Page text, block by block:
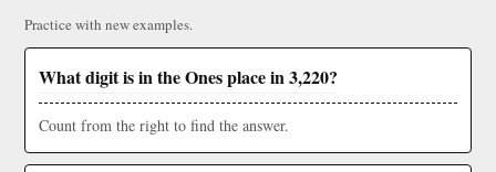
Practice with new examples.
What digit is in the Ones place in 3,220?
Count from the right to find the answer.